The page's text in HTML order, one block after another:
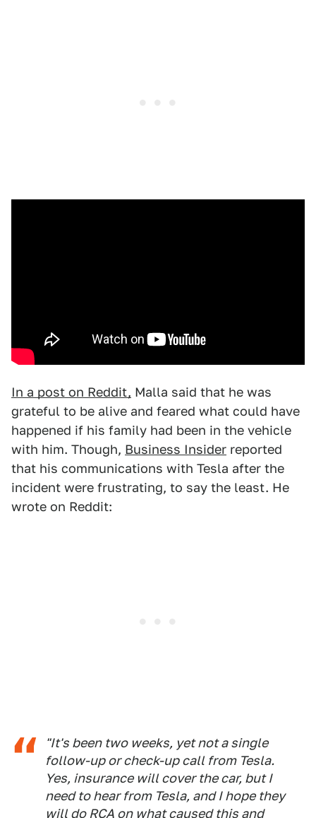
In a post on Reddit, Malla said that he was
grateful to be alive and feared what could have
happened if his family had been in the vehicle
with him. Though, Business Insider reported
that his communications with Tesla after the
incident were frustrating, to say the least. He
wrote on Reddit:
"It's been two weeks, yet not a single
follow-up or check-up call from Tesla.
Yes, insurance will cover the car, but I
need to hear from Tesla, and I hope they
will do RCA on what caused this and